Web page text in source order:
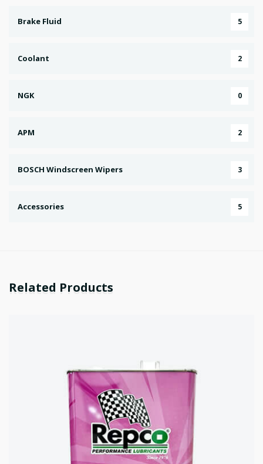
Brake Fluid 5
Coolant 2
NGK 0
APM 2
BOSCH Windscreen Wipers 3
Accessories 5
Related Products